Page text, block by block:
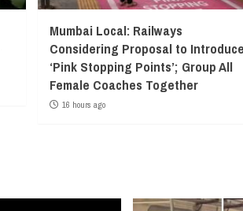
Mumbai Local: Railways
Considering Proposal to Introduce
‘Pink Stopping Points’; Group All
Female Coaches Together
16 hours ago